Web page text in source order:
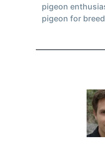
pigeon
pigeon for